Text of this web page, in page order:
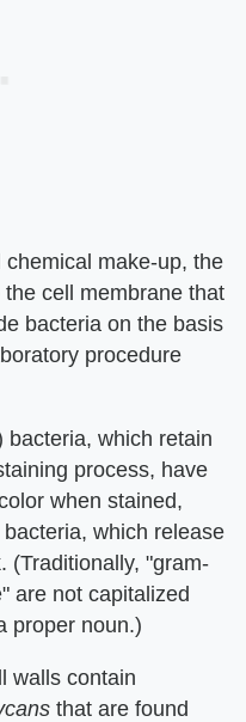
make-up, the
cell membrane that
bacteria on the basis
procedure
bacteria, which retain
process, have
when stained,
which release
(Traditionally, "gram-
are not capitalized
proper noun.)
walls contain
that are found